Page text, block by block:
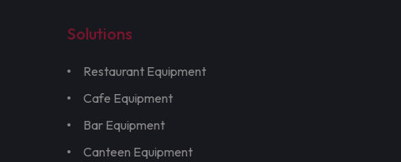
Solutions
Restaurant Equipment
Cafe Equipment
Bar Equipment
Canteen Equipment